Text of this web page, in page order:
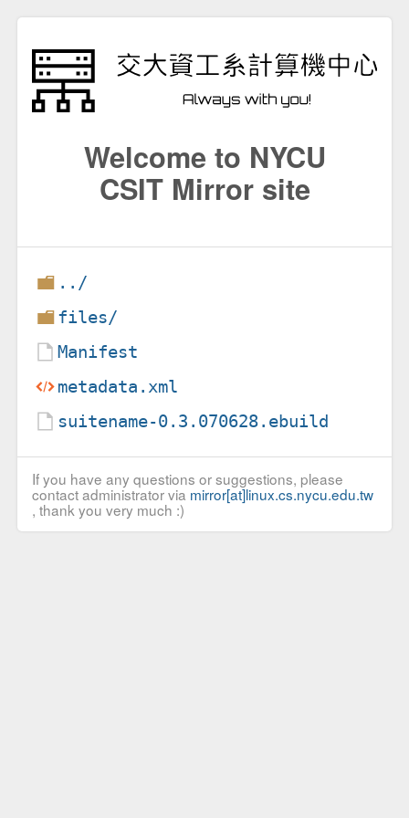
Welcome to NYCU
CSIT Mirror site
../
files/
Manifest
metadata.xml
suitename-0.3.070628.ebuild
If you have any questions or suggestions, please
contact administrator via mirror[at]linux.cs.nycu.edu.tw
, thank you very much :)